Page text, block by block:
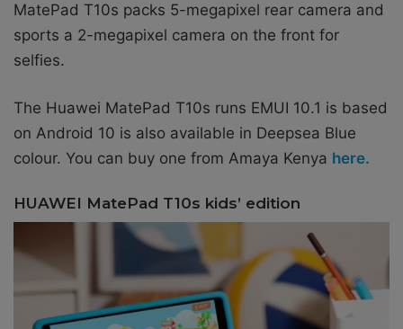
MatePad T10s packs 5-megapixel rear camera and
sports a 2-megapixel camera on the front for
selfies.
The Huawei MatePad T10s runs EMUI 10.1 is based
on Android 10 is also available in Deepsea Blue
colour. You can buy one from Amaya Kenya here.
HUAWEI MatePad T10s kids’ edition